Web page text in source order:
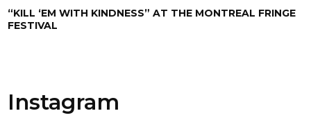
“KILL ‘EM WITH KINDNESS” AT THE MONTREAL FRINGE
FESTIVAL
Instagram